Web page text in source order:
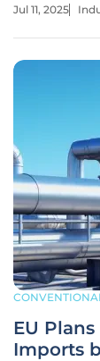
enhancing
Jul 11, 2025
EU
Imports